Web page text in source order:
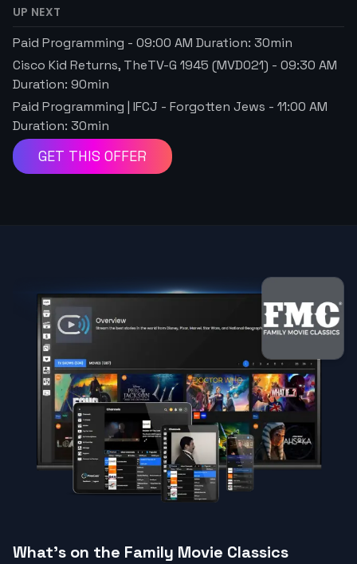
UP NEXT
Paid Programming - 09:00 AM Duration: 30min
Cisco Kid Returns, TheTV-G 1945 (MVD021) - 09:30 AM
Duration: 90min
Paid Programming | IFCJ - Forgotten Jews - 11:00 AM
Duration: 30min
GET THIS OFFER
What's on the Family Movie Classics